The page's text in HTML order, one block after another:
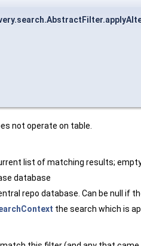
not operate on table.
list of matching results;
database
repo database. Can be null if
the search which is